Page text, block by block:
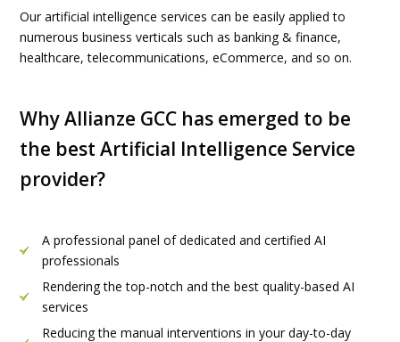
Our artificial intelligence services can be easily applied to
numerous business verticals such as banking & finance,
healthcare, telecommunications, eCommerce, and so on.
Why Allianze GCC has emerged to be
the best Artificial Intelligence Service
provider?
A professional panel of dedicated and certified AI
professionals
Rendering the top-notch and the best quality-based AI
services
Reducing the manual interventions in your day-to-day